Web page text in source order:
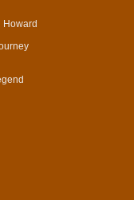
Howard